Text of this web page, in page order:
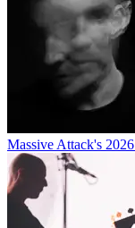
Massive Attack's